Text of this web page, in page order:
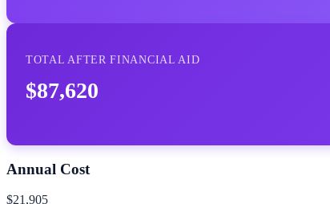
TOTAL AFTER FINANCIAL AID
$87,620
Annual Cost
$21,905